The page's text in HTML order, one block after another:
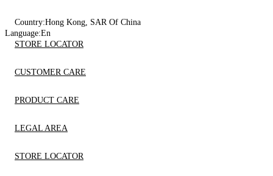
Country:Hong Kong, SAR Of China
Language:En
STORE LOCATOR
CUSTOMER CARE
PRODUCT CARE
LEGAL AREA
STORE LOCATOR